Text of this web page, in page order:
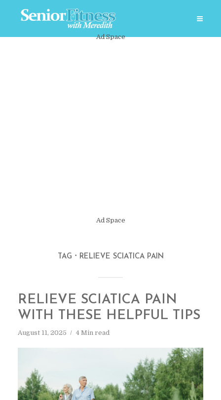
Ad Space
Ad Space
TAG RELIEVE SCIATICA PAIN
RELIEVE SCIATICA PAIN
WITH THESE HELPFUL TIPS
August 11, 2025 4 Min read